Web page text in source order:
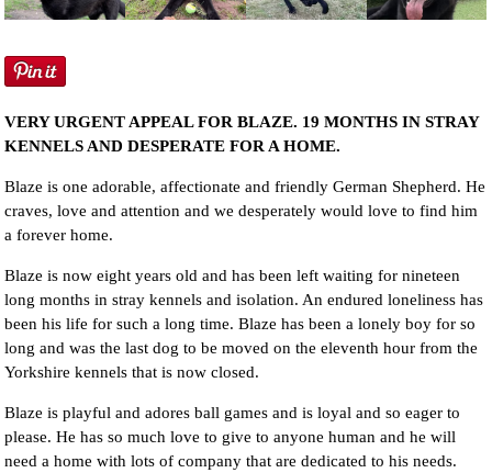
VERY URGENT APPEAL FOR BLAZE. 19 MONTHS IN STRAY
KENNELS AND DESPERATE FOR A HOME.
Blaze is one adorable, affectionate and friendly German Shepherd. He
craves, love and attention and we desperately would love to find him
a forever home.
Blaze is now eight years old and has been left waiting for nineteen
long months in stray kennels and isolation. An endured loneliness has
been his life for such a long time. Blaze has been a lonely boy for so
long and was the last dog to be moved on the eleventh hour from the
Yorkshire kennels that is now closed.
Blaze is playful and adores ball games and is loyal and so eager to
please. He has so much love to give to anyone human and he will
need a home with lots of company that are dedicated to his needs.